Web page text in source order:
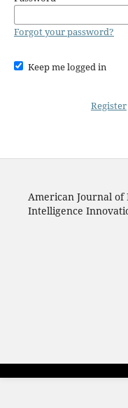
Forgot your password?
Keep me logged in
Register
American Journal of
Intelligence